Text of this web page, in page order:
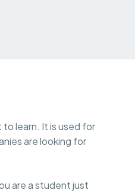
learn. It is used for
are looking for
are a student just